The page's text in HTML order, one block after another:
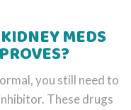
MEDS
you still need to
These drugs